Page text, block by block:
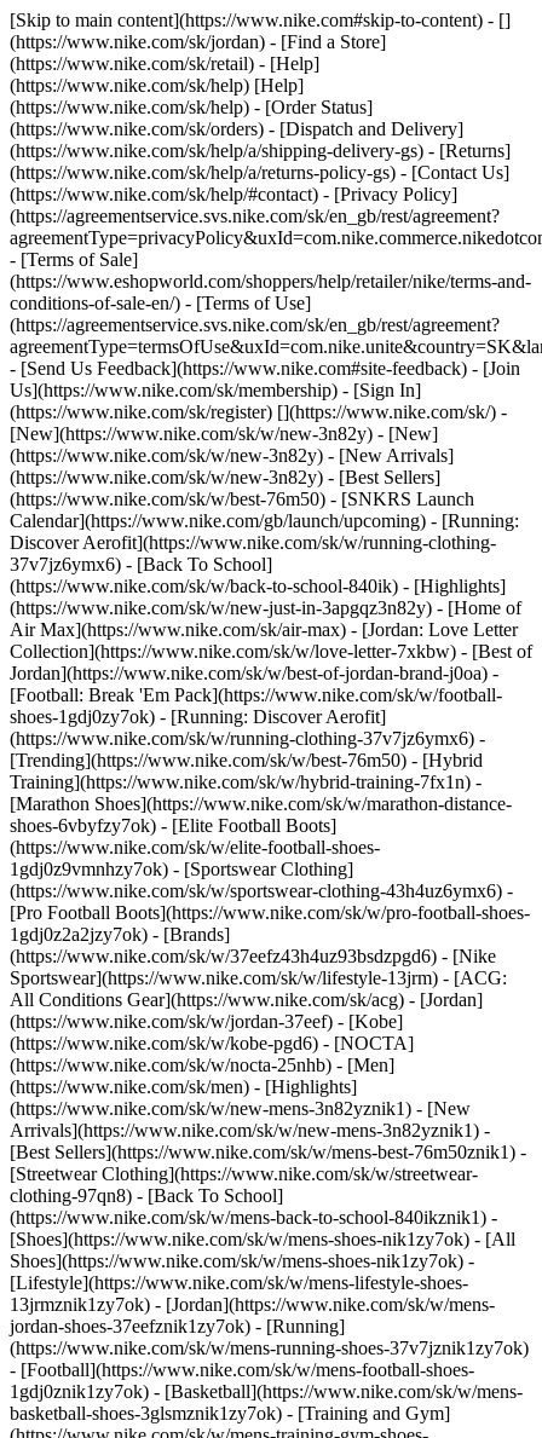
[Skip to main content](https://www.nike.com#skip-to-content) - []
(https://www.nike.com/sk/jordan) - [Find a Store]
(https://www.nike.com/sk/retail) - [Help]
(https://www.nike.com/sk/help) [Help]
(https://www.nike.com/sk/help) - [Order Status]
(https://www.nike.com/sk/orders) - [Dispatch and Delivery]
(https://www.nike.com/sk/help/a/shipping-delivery-gs) - [Returns]
(https://www.nike.com/sk/help/a/returns-policy-gs) - [Contact Us]
(https://www.nike.com/sk/help/#contact) - [Privacy Policy]
(https://agreementservice.svs.nike.com/sk/en_gb/rest/agreement?
- [Terms of Sale]
(https://www.eshopworld.com/shoppers/help/retailer/nike/terms-and-
conditions-of-sale-en/) - [Terms of Use]
(https://agreementservice.svs.nike.com/sk/en_gb/rest/agreement?
- [Send Us Feedback](https://www.nike.com#site-feedback) - [Join
Us](https://www.nike.com/sk/membership) - [Sign In]
(https://www.nike.com/sk/register) [](https://www.nike.com/sk/) -
[New](https://www.nike.com/sk/w/new-3n82y) - [New]
(https://www.nike.com/sk/w/new-3n82y) - [New Arrivals]
(https://www.nike.com/sk/w/new-3n82y) - [Best Sellers]
(https://www.nike.com/sk/w/best-76m50) - [SNKRS Launch
Calendar](https://www.nike.com/gb/launch/upcoming) - [Running:
Discover Aerofit](https://www.nike.com/sk/w/running-clothing-
37v7jz6ymx6) - [Back To School]
(https://www.nike.com/sk/w/back-to-school-840ik) - [Highlights]
(https://www.nike.com/sk/w/new-just-in-3apgqz3n82y) - [Home of
Air Max](https://www.nike.com/sk/air-max) - [Jordan: Love Letter
Collection](https://www.nike.com/sk/w/love-letter-7xkbw) - [Best of
Jordan](https://www.nike.com/sk/w/best-of-jordan-brand-j0oa) -
[Football: Break 'Em Pack](https://www.nike.com/sk/w/football-
shoes-1gdj0zy7ok) - [Running: Discover Aerofit]
(https://www.nike.com/sk/w/running-clothing-37v7jz6ymx6) -
[Trending](https://www.nike.com/sk/w/best-76m50) - [Hybrid
Training](https://www.nike.com/sk/w/hybrid-training-7fx1n) -
[Marathon Shoes](https://www.nike.com/sk/w/marathon-distance-
shoes-6vbyfzy7ok) - [Elite Football Boots]
(https://www.nike.com/sk/w/elite-football-shoes-
1gdj0z9vmnhzy7ok) - [Sportswear Clothing]
(https://www.nike.com/sk/w/sportswear-clothing-43h4uz6ymx6) -
[Pro Football Boots](https://www.nike.com/sk/w/pro-football-shoes-
1gdj0z2a2jzy7ok) - [Brands]
(https://www.nike.com/sk/w/37eefz43h4uz93bsdzpgd6) - [Nike
Sportswear](https://www.nike.com/sk/w/lifestyle-13jrm) - [ACG:
All Conditions Gear](https://www.nike.com/sk/acg) - [Jordan]
(https://www.nike.com/sk/w/jordan-37eef) - [Kobe]
(https://www.nike.com/sk/w/kobe-pgd6) - [NOCTA]
(https://www.nike.com/sk/w/nocta-25nhb) - [Men]
(https://www.nike.com/sk/men) - [Highlights]
(https://www.nike.com/sk/w/new-mens-3n82yznik1) - [New
Arrivals](https://www.nike.com/sk/w/new-mens-3n82yznik1) -
[Best Sellers](https://www.nike.com/sk/w/mens-best-76m50znik1) -
[Streetwear Clothing](https://www.nike.com/sk/w/streetwear-
clothing-97qn8) - [Back To School]
(https://www.nike.com/sk/w/mens-back-to-school-840ikznik1) -
[Shoes](https://www.nike.com/sk/w/mens-shoes-nik1zy7ok) - [All
Shoes](https://www.nike.com/sk/w/mens-shoes-nik1zy7ok) -
[Lifestyle](https://www.nike.com/sk/w/mens-lifestyle-shoes-
13jrmznik1zy7ok) - [Jordan](https://www.nike.com/sk/w/mens-
jordan-shoes-37eefznik1zy7ok) - [Running]
(https://www.nike.com/sk/w/mens-running-shoes-37v7jznik1zy7ok)
- [Football](https://www.nike.com/sk/w/mens-football-shoes-
1gdj0znik1zy7ok) - [Basketball](https://www.nike.com/sk/w/mens-
basketball-shoes-3glsmznik1zy7ok) - [Training and Gym]